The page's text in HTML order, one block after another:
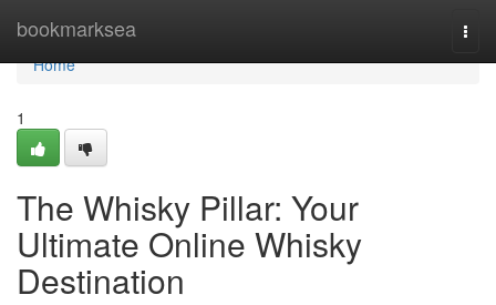
bookmarksea
Home
Home
1
The Whisky Pillar: Your
Ultimate Online Whisky
Destination